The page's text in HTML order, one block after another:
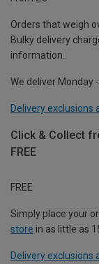
Orders that weigh
Bulky delivery
information.
We deliver Monday
Delivery exclusions
Click & Collect
FREE
FREE
Simply place your
store in as little as
Delivery exclusions